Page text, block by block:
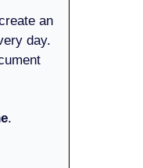
an
day.
.